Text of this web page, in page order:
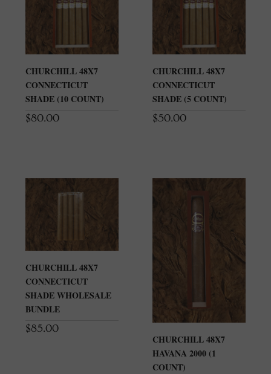
CHURCHILL 48X7
CONNECTICUT
SHADE (10 COUNT)
$80.00
CHURCHILL 48X7
CONNECTICUT
SHADE (5 COUNT)
$50.00
CHURCHILL 48X7
CONNECTICUT
SHADE WHOLESALE
BUNDLE
$85.00
CHURCHILL 48X7
HAVANA 2000 (1
COUNT)